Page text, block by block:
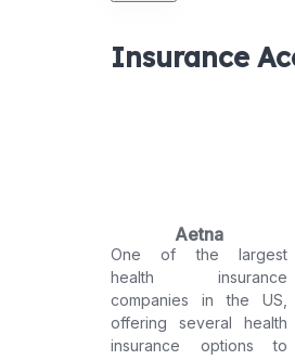
Insurance
Aetna
One of the largest
health insurance
companies in the US,
offering several health
insurance options to